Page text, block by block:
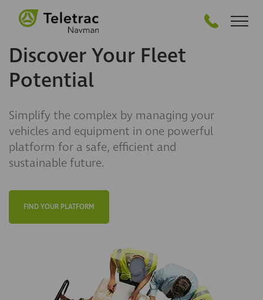
Discover Your Fleet
Potential
Simplify the complex by managing your
vehicles and equipment in one powerful
platform for a safe, efficient and
sustainable future.
FIND YOUR PLATFORM